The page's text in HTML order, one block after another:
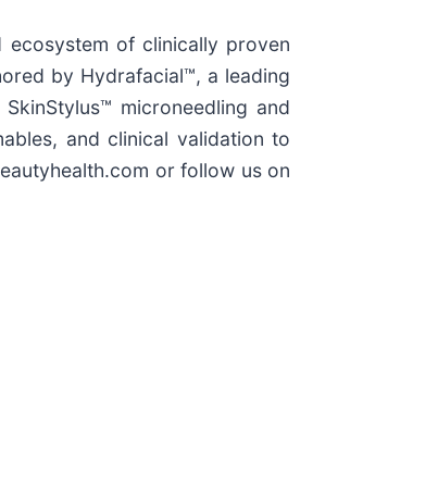
of clinically proven
by Hydrafacial™, a leading
microneedling and
and clinical validation to
or follow us on